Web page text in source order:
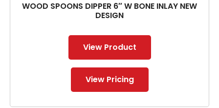
WOOD SPOONS DIPPER 6″ W BONE INLAY NEW
DESIGN
View Product
View Pricing